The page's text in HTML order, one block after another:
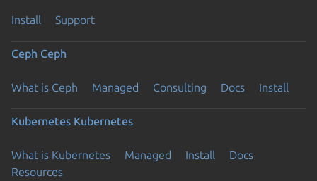
Install Support
Ceph Ceph
What is Ceph Managed Consulting Docs Install
Kubernetes Kubernetes
What is Kubernetes Managed Install
Docs
Resources